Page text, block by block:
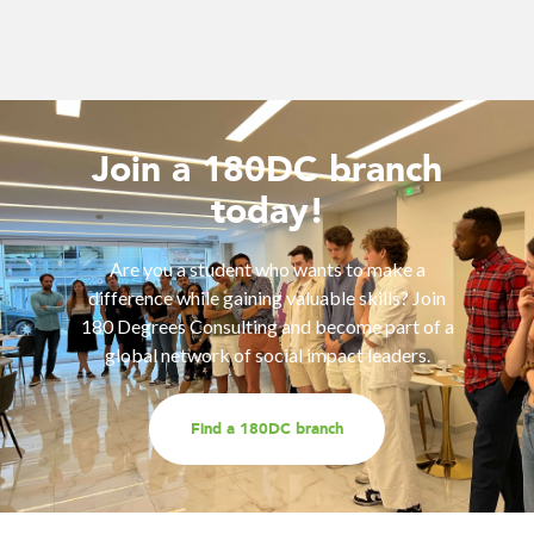
Join a 180DC branch
today!
Are you a student who wants to make a
difference while gaining valuable skills? Join
180 Degrees Consulting and become part of a
global network of social impact leaders.
Find a 180DC branch